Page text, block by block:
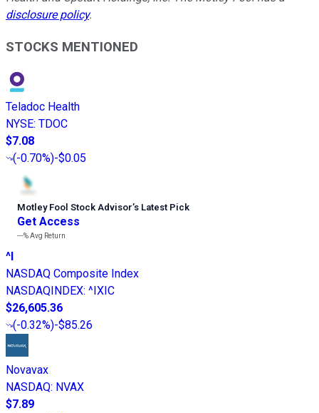
disclosure policy.
STOCKS MENTIONED
Teladoc Health
NYSE: TDOC
$7.08
(-0.70%)-$0.05
Motley Fool Stock Advisor’s Latest Pick
Get Access
---%Avg Return
^I
NASDAQ Composite Index
NASDAQINDEX: ^IXIC
$26,605.36
(-0.32%)-$85.26
Novavax
NASDAQ: NVAX
$7.89